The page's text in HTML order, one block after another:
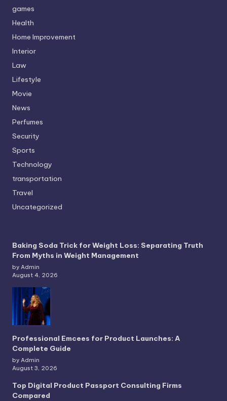
games
Health
Home Improvement
Interior
Law
Lifestyle
Movie
News
Perfumes
Security
Sports
Technology
transportation
Travel
Uncategorized
Baking Soda Trick for Weight Loss: Separating Truth
From Myths in Weight Management
by Admin
August 4, 2026
Professional Emcees for Product Launches: A
Complete Guide
by Admin
August 3, 2026
Top Digital Product Passport Consulting Firms
Compared